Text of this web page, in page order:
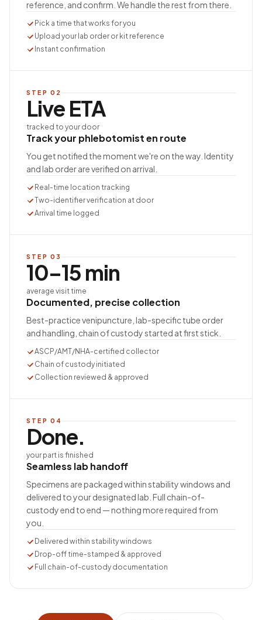
reference, and confirm. We handle the rest from there.
Pick a time that works for you
Upload your lab order or kit reference
Instant confirmation
STEP 02
Live ETA
tracked to your door
Track your phlebotomist en route
You get notified the moment we're on the way. Identity
and lab order are verified on arrival.
Real-time location tracking
Two-identifier verification at door
Arrival time logged
STEP 03
10–15 min
average visit time
Documented, precise collection
Best-practice venipuncture, lab-specific tube order
and handling, chain of custody started at first stick.
ASCP/AMT/NHA-certified collector
Chain of custody initiated
Collection reviewed & approved
STEP 04
Done.
your part is finished
Seamless lab handoff
Specimens are packaged within stability windows and
delivered to your designated lab. Full chain-of-
custody end to end — nothing more required from
you.
Delivered within stability windows
Drop-off time-stamped & approved
Full chain-of-custody documentation